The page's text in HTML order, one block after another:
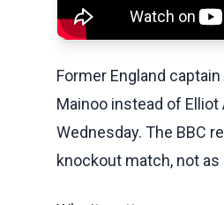
Former England
Mainoo instead of Elliot
Wednesday. The BBC
knockout match, not